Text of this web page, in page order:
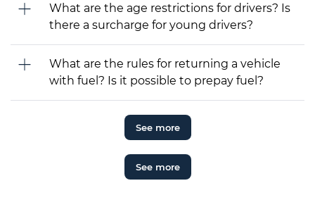
What are the age restrictions for drivers? Is
there a surcharge for young drivers?
What are the rules for returning a vehicle
with fuel? Is it possible to prepay fuel?
See more
See more